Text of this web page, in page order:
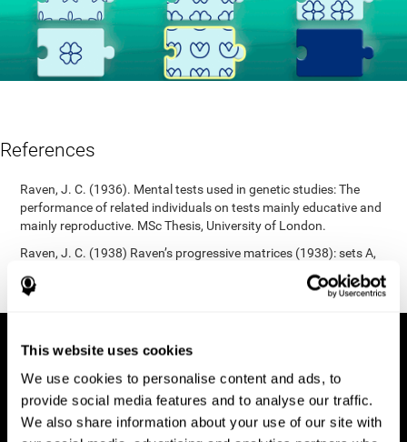
This website uses cookies
We use cookies to personalise content and ads, to
provide social media features and to analyse our traffic.
We also share information about your use of our site with
References
Raven, J. C. (1936). Mental tests used in genetic studies: The
performance of related individuals on tests mainly educative and
mainly reproductive. MSc Thesis, University of London.
Raven, J. C. (1938) Raven’s progressive matrices (1938): sets A,
B, C, D, E. Melbourne: Australian Council for Educational
Research; 1938.